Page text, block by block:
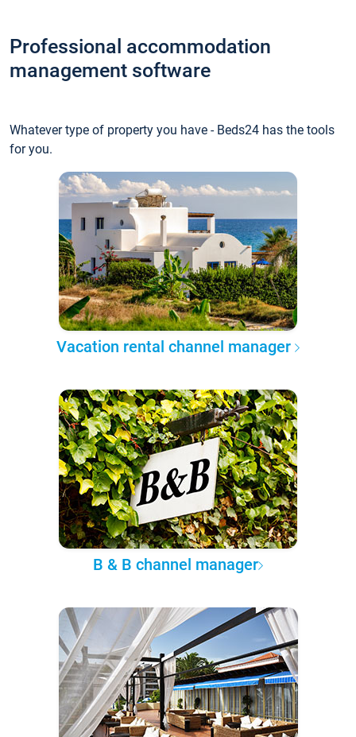
Professional accommodation
management software
Whatever type of property you have - Beds24 has the tools
for you.
Vacation rental channel manager
B & B channel manager